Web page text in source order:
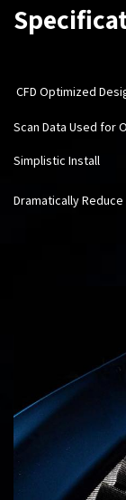
CFD Optimized
Scan Data Used for
Simplistic Install
Dramatically